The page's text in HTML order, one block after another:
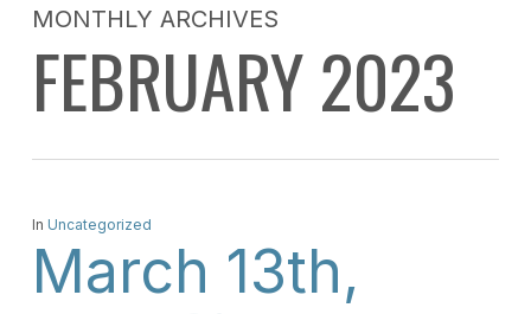
MONTHLY ARCHIVES
FEBRUARY 2023
In Uncategorized
March 13th,